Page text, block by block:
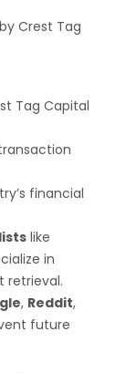
Crest Tag
Tag Capital
financial
like
in
retrieval.
, Reddit,
future